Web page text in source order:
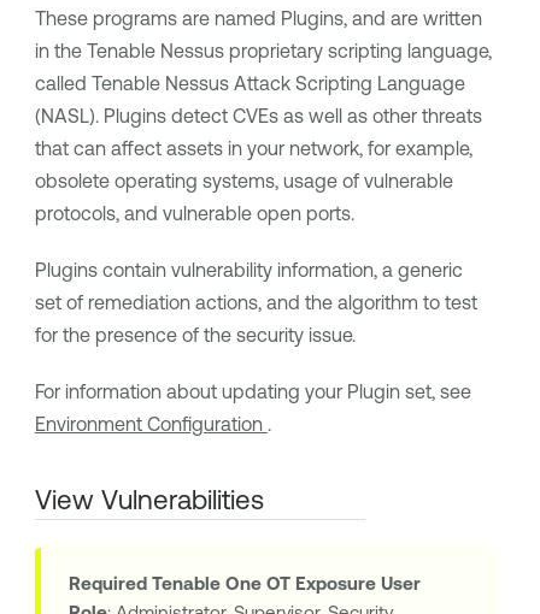
These programs are named Plugins, and are written
in the Tenable Nessusproprietary scripting language,
called Tenable NessusAttack Scripting Language
(NASL). Plugins detect CVEs as well as other threats
that can affect assets in your network, for example,
obsolete operating systems, usage of vulnerable
protocols, and vulnerable open ports.
Plugins contain vulnerability information, a generic
set of remediation actions, and the algorithm to test
for the presence of the security issue.
For information about updating your Plugin set, see
Environment Configuration .
View Vulnerabilities
Required Tenable One OT ExposureUser